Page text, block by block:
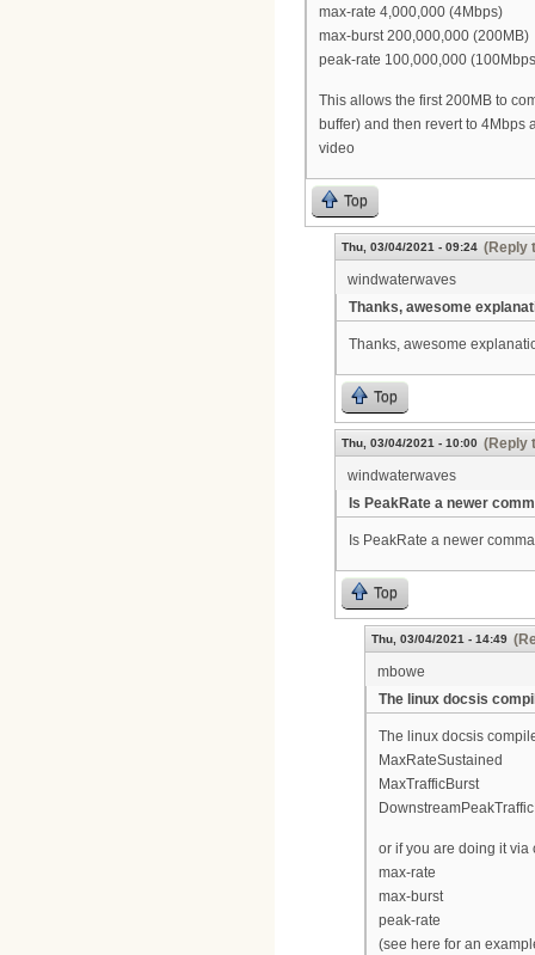
max-rate 4,000,000 (4Mbps)
max-burst 200,000,000 (200MB)
peak-rate 100,000,000
This allows the first 200MB to
buffer) and then revert to 4Mbps
video
Top
Thu, 03/04/2021 - 09:24 (Reply
windwaterwaves
Thanks, awesome
Thanks, awesome
Top
Thu, 03/04/2021 - 10:00 (Reply
windwaterwaves
Is PeakRate a newer
Is PeakRate a newer
Top
Thu, 03/04/2021 - 14:49
mbowe
The linux docsis
The linux docsis
MaxRateSustained
MaxTrafficBurst
or if you are doing it via
max-rate
max-burst
peak-rate
(see here for an